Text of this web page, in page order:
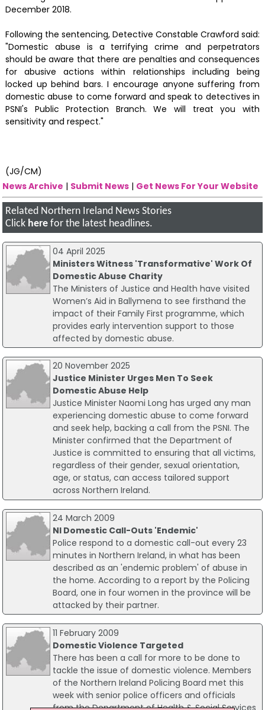
December 2018.
Following the sentencing, Detective Constable Crawford said:
"Domestic abuse is a terrifying crime and perpetrators
should be aware that there are penalties and consequences
for abusive actions within relationships including being
locked up behind bars. I encourage anyone suffering from
domestic abuse to come forward and speak to detectives in
PSNI's Public Protection Branch. We will treat you with
sensitivity and respect."
(JG/CM)
News Archive | Submit News | Get News For Your Website
Related Northern Ireland News Stories
Click here for the latest headlines.
04 April 2025
Ministers Witness 'Transformative' Work Of
Domestic Abuse Charity
The Ministers of Justice and Health have visited
Women’s Aid in Ballymena to see firsthand the
impact of their Family First programme, which
provides early intervention support to those
affected by domestic abuse.
20 November 2025
Justice Minister Urges Men To Seek
Domestic Abuse Help
Justice Minister Naomi Long has urged any man
experiencing domestic abuse to come forward
and seek help, backing a call from the PSNI. The
Minister confirmed that the Department of
Justice is committed to ensuring that all victims,
regardless of their gender, sexual orientation,
age, or status, can access tailored support
across Northern Ireland.
24 March 2009
NI Domestic Call-Outs 'Endemic'
Police respond to a domestic call-out every 23
minutes in Northern Ireland, in what has been
described as an 'endemic problem' of abuse in
the home. According to a report by the Policing
Board, one in four women in the province will be
attacked by their partner.
11 February 2009
Domestic Violence Targeted
There has been a call for more to be done to
tackle the issue of domestic violence. Members
of the Northern Ireland Policing Board met this
week with senior police officers and officials
from the Department of Health & Social Services